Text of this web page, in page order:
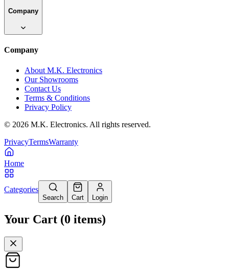
Company
Company
About M.K. Electronics
Our Showrooms
Contact Us
Terms & Conditions
Privacy Policy
© 2026 M.K. Electronics. All rights reserved.
PrivacyTermsWarranty
Home
Categories
Search Cart Login
Your Cart (0 items)